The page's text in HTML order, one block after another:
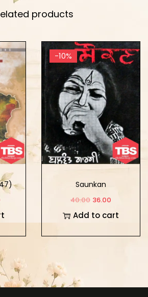
products
-10%
Saunkan
40.00 36.00
Add to cart